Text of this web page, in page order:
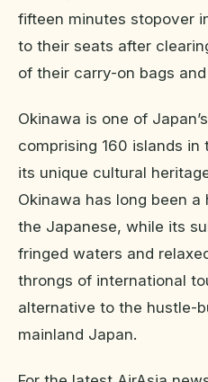
fifteen minutes stopover
to their seats after
of their carry-on bags
Okinawa is one of
comprising 160 islands in
its unique cultural
Okinawa has long been
the Japanese, while its
fringed waters and
throngs of international
alternative to the hustle-
mainland Japan.